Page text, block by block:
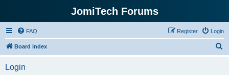
JomiTech Forums
FAQ Login
Register
Board index
Login